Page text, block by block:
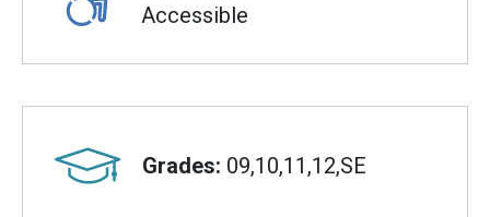
Accessible
Grades: 09,10,11,12,SE